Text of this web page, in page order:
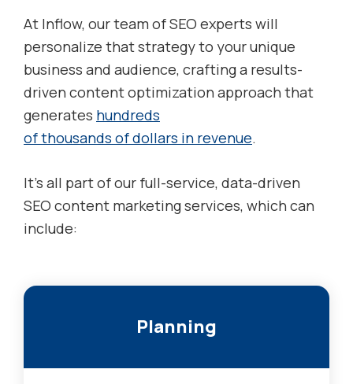
At Inflow, our team of SEO experts will
personalize that strategy to your unique
business and audience, crafting a results-
driven content optimization approach that
generates hundreds
of thousands of dollars in revenue.
It’s all part of our full-service, data-driven
SEO content marketing services, which can
include:
Planning